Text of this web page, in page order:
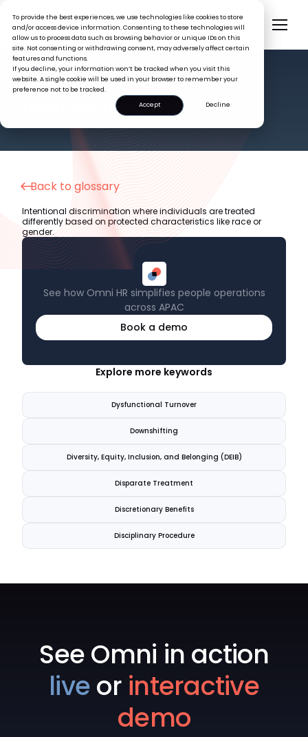
To provide the best experiences, we use technologies like cookies to store
and/or access device information. Consenting to these technologies will
allow us to process data such as browsing behavior or unique IDs on this
site. Not consenting or withdrawing consent, may adversely affect certain
features and functions.
If you decline, your information won’t be tracked when you visit this
website. A single cookie will be used in your browser to remember your
preference not to be tracked.
Accept
Decline
HR GLOSSARY
Disparate Treatment
Back to glossary
See how Omni HR simplifies people operations
across APAC
Book a demo
Intentional discrimination where individuals are treated
differently based on protected characteristics like race or
gender.
Explore more keywords
Dysfunctional Turnover
Downshifting
Diversity, Equity, Inclusion, and Belonging (DEIB)
Disparate Treatment
Discretionary Benefits
Disciplinary Procedure
See Omni in action
liveor interactive
demo